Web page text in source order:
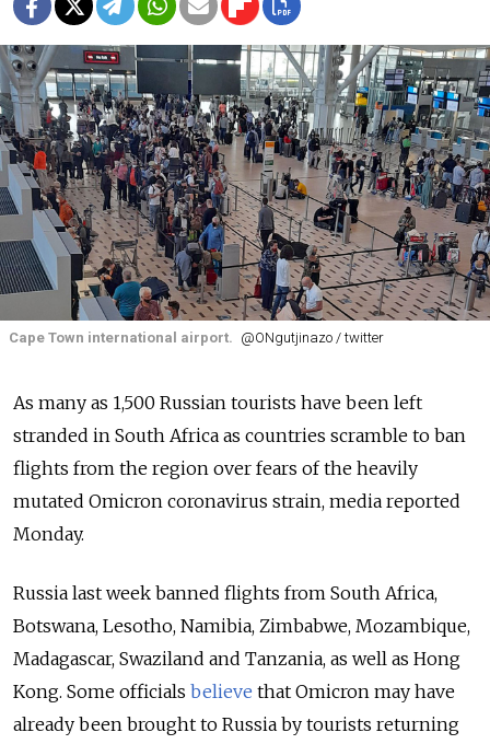
Cape Town international airport. @ONgutjinazo / twitter
As many as 1,500 Russian tourists have been left
stranded in South Africa as countries scramble to ban
flights from the region over fears of the heavily
mutated Omicron coronavirus strain, media reported
Monday.
Russia last week banned flights from South Africa,
Botswana, Lesotho, Namibia, Zimbabwe, Mozambique,
Madagascar, Swaziland and Tanzania, as well as Hong
Kong. Some officials believe that Omicron may have
already been brought to Russia by tourists returning